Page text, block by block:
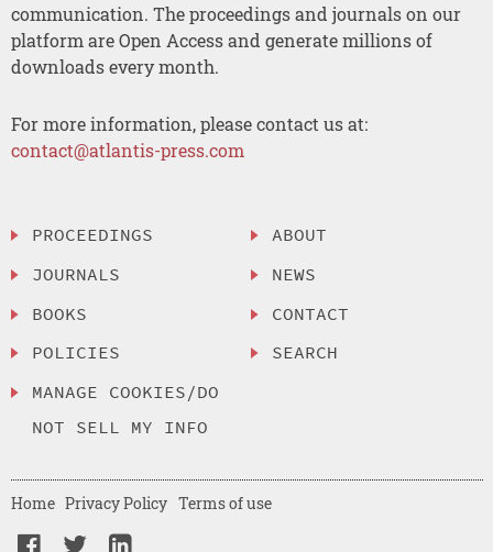
communication. The proceedings and journals on our
platform are Open Access and generate millions of
downloads every month.
For more information, please contact us at:
contact@atlantis-press.com
PROCEEDINGS
JOURNALS
BOOKS
POLICIES
MANAGE COOKIES/DO
NOT SELL MY INFO
ABOUT
NEWS
CONTACT
SEARCH
Home Privacy Policy Terms of use